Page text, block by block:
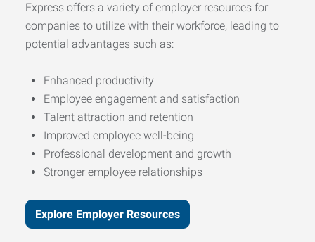
Express offers a variety of employer resources for
companies to utilize with their workforce, leading to
potential advantages such as:
Enhanced productivity
Employee engagement and satisfaction
Talent attraction and retention
Improved employee well-being
Professional development and growth
Stronger employee relationships
Explore Employer Resources